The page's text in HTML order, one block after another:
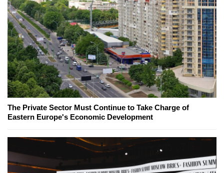
The Private Sector Must Continue to Take Charge of
Eastern Europe's Economic Development